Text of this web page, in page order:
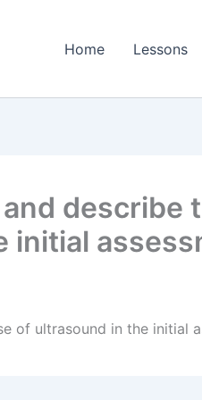
Home Lessons
describe
initial
of ultrasound in the initial